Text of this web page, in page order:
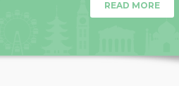
READ MORE